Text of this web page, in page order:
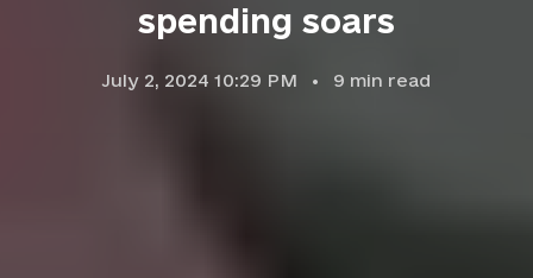
spending soars
July 2, 2024 10:29 PM 9 min read